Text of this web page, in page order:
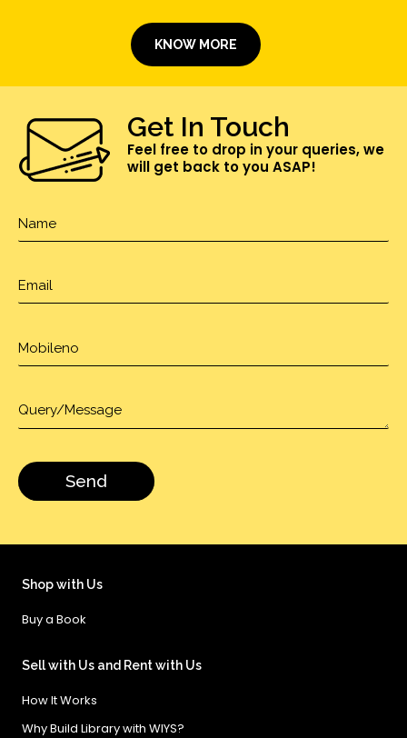
KNOW MORE
Get In Touch
Feel free to drop in your queries, we
will get back to you ASAP!
Shop with Us
Buy a Book
Sell with Us and Rent with Us
How It Works
Why Build Library with WIYS?